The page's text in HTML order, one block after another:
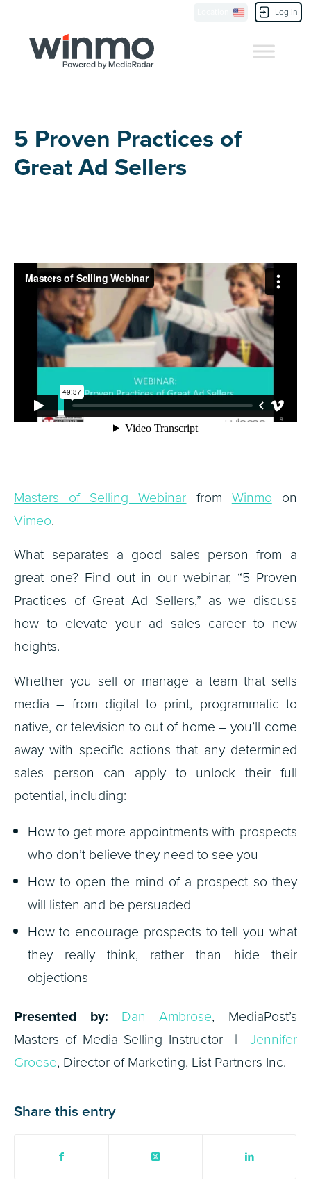
Log in
5 Proven Practices of
Great Ad Sellers
Masters of Selling Webinar from Winmo on
Vimeo.
What separates a good sales person from a
great one? Find out in our webinar, “5 Proven
Practices of Great Ad Sellers,” as we discuss
how to elevate your ad sales career to new
heights.
Whether you sell or manage a team that sells
media – from digital to print, programmatic to
native, or television to out of home – you’ll come
away with specific actions that any determined
sales person can apply to unlock their full
potential, including:
How to get more appointments with prospects
who don’t believe they need to see you
How to open the mind of a prospect so they
will listen and be persuaded
How to encourage prospects to tell you what
they really think, rather than hide their
objections
Presented by:
Dan Ambrose, MediaPost’s
Masters of Media Selling Instructor |Jennifer
Groese, Director of Marketing, List Partners Inc.
Share this entry